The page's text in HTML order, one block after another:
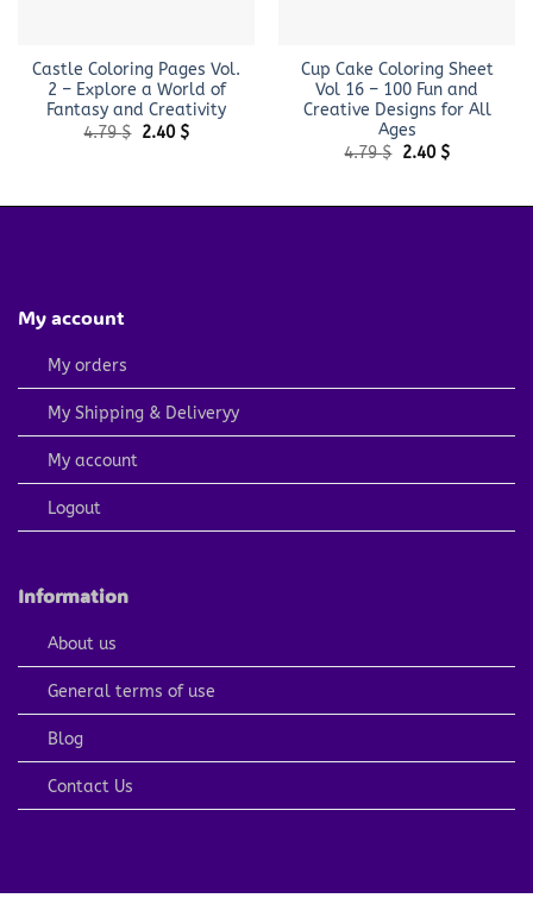
Castle Coloring Pages Vol.
2 – Explore a World of
Fantasy and Creativity
4.79$ Original
2.40 $Current
Cup Cake Coloring Sheet
Vol 16 – 100 Fun and
Creative Designs for All
Ages
4.79$ Original
2.40 $Current
My account
My orders
My Shipping & Deliveryy
My account
Logout
Information
About us
General terms of use
Blog
Contact Us